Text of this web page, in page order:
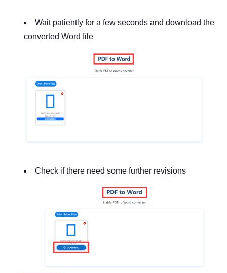
Wait patiently for a few seconds and download the
converted Word file
Check if there need some further revisions